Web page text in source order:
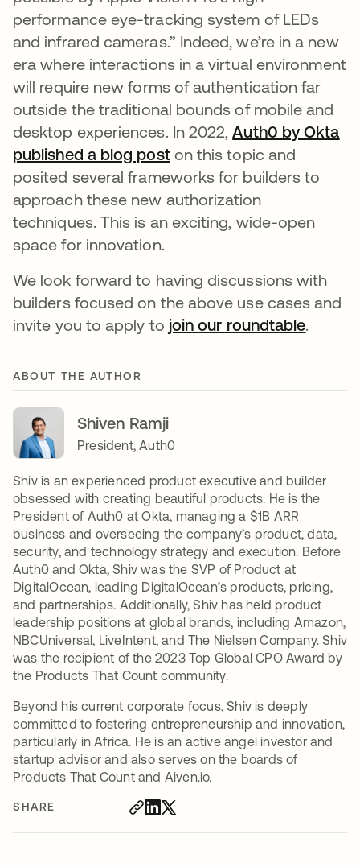
SHARE
performance eye-tracking system of LEDs
and infrared cameras.” Indeed, we’re in a new
era where interactions in a virtual environment
will require new forms of authentication far
outside the traditional bounds of mobile and
desktop experiences. In 2022,Auth0 by Okta
published a blog postopens in a new tab
on this topic and
posited several frameworks for builders to
approach these new authorization
techniques. This is an exciting, wide-open
space for innovation.
We look forward to having discussions with
builders focused on the above use cases and
invite you to apply to join our roundtableopens
.
ABOUT THE AUTHOR
Shiven Ramji
President, Auth0
Shiv is an experienced product executive and builder
obsessed with creating beautiful products. He is the
President of Auth0 at Okta, managing a $1B ARR
business and overseeing the company’s product, data,
security, and technology strategy and execution. Before
Auth0 and Okta, Shiv was the SVP of Product at
DigitalOcean, leading DigitalOcean’s products, pricing,
and partnerships. Additionally, Shiv has held product
leadership positions at global brands, including Amazon,
NBCUniversal, LiveIntent, and The Nielsen Company. Shiv
was the recipient of the 2023 Top Global CPO Award by
the Products That Count community.
Beyond his current corporate focus, Shiv is deeply
committed to fostering entrepreneurship and innovation,
particularly in Africa. He is an active angel investor and
startup advisor and also serves on the boards of
Products That Count and Aiven.io.